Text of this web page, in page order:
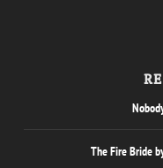
The Fire Bride